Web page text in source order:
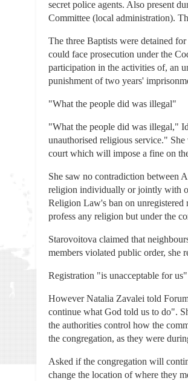
secret police agents. Also present
Committee (local administration).
The three Baptists were detained
could face prosecution under the
participation in the activities of, an
punishment of two years'
"What the people did was illegal"
"What the people did was illegal,"
unauthorised religious service."
court which will impose a fine on
She saw no contradiction between
religion individually or jointly with
Religion Law's ban on
profess any religion but under the
Starovoitova claimed that
members violated public order, she
Registration "is unacceptable for us"
However Natalia Zavalei told
continue what God told us to do".
the authorities control how the
the congregation, as they were
Asked if the congregation will
change the location of where they